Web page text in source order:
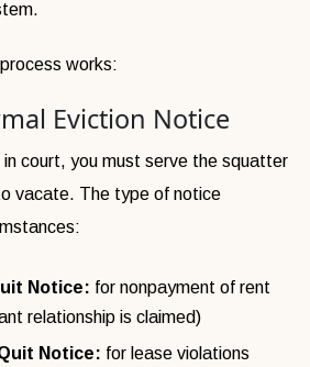
works:
Eviction Notice
in court, you must serve the squatter
vacate. The type of notice
Notice: for nonpayment of rent
relationship is claimed)
Notice: for lease violations